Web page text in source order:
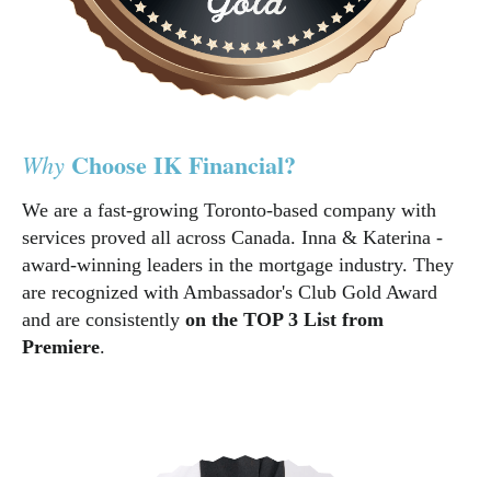
Why Choose IK Financial?
We are a fast-growing Toronto-based company with
services proved all across Canada. Inna & Katerina -
award-winning leaders in the mortgage industry. They
are recognized with Ambassador's Club Gold Award
and are consistently on the TOP 3 List from
Premiere.